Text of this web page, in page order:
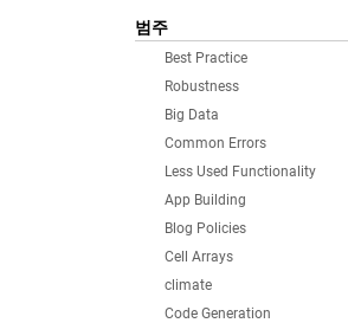
범주
Best Practice
Robustness
Big Data
Common Errors
Less Used Functionality
App Building
Blog Policies
Cell Arrays
climate
Code Generation